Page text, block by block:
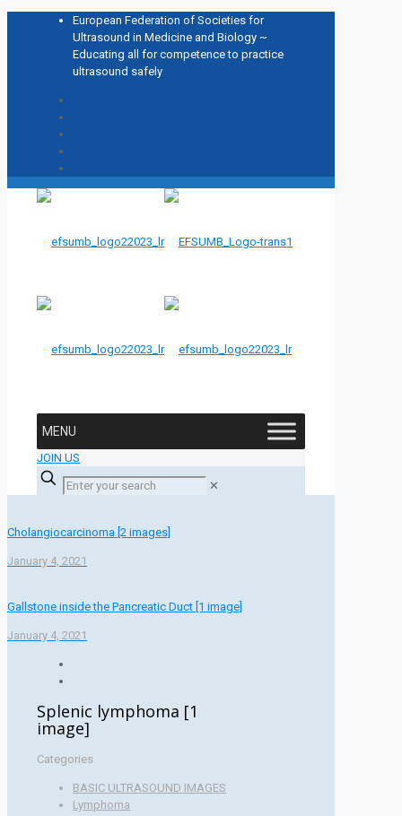
European Federation of Societies for
Ultrasound in Medicine and Biology ~
Educating all for competence to practice
ultrasound safely
MENU
JOIN US
✕
Cholangiocarcinoma [2 images]
January 4, 2021
Gallstone inside the Pancreatic Duct [1 image]
January 4, 2021
Splenic lymphoma [1
image]
Categories
BASIC ULTRASOUND IMAGES
Lymphoma